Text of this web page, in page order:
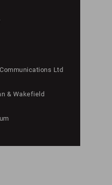
Ltd
& Wakefield